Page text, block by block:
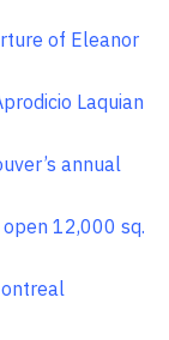
of Eleanor
Laquian
annual
12,000 sq.